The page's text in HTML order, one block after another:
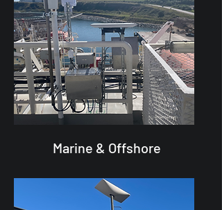
Marine & Offshore